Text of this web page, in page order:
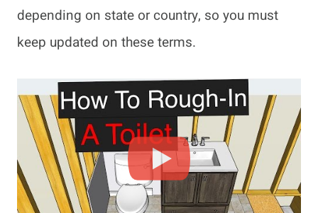
depending on state or country, so you must
keep updated on these terms.